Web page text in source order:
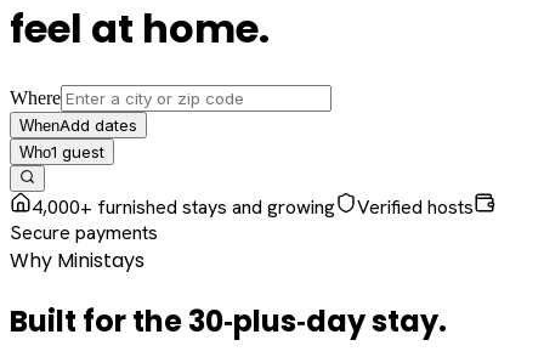
feel at home.
Where
WhenAdd dates
Who1 guest
4,000+ furnished stays and growing
Verified hosts
Secure payments
Why Ministays
Built for the30‑plus‑daystay.